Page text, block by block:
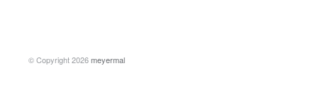
© Copyright 2026meyermal